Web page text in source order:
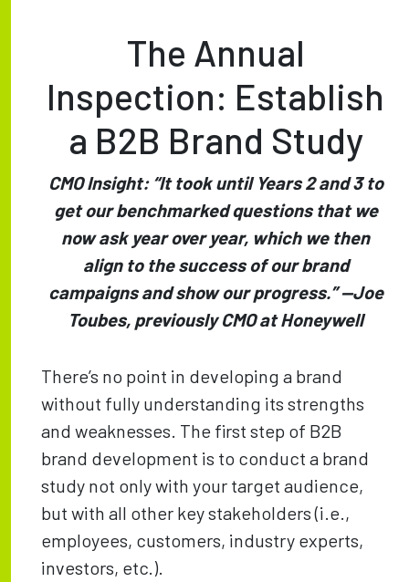
The Annual
Inspection: Establish
a B2B Brand Study
CMO Insight: “It took until Years 2 and 3 to
get our benchmarked questions that we
now ask year over year, which we then
align to the success of our brand
campaigns and show our progress.” —​​Joe
Toubes, previously CMO at Honeywell
There’s no point in developing a brand
without fully understanding its strengths
and weaknesses. The first step of B2B
brand development is to conduct a brand
study not only with your target audience,
but with all other key stakeholders (i.e.,
employees, customers, industry experts,
investors, etc.).